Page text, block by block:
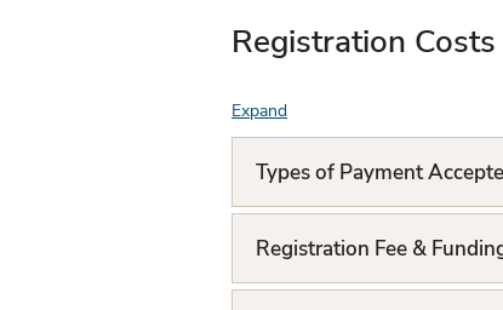
t
Registration
ExpandF
A
Q
L
i
Types of Payment
Registration Fee &